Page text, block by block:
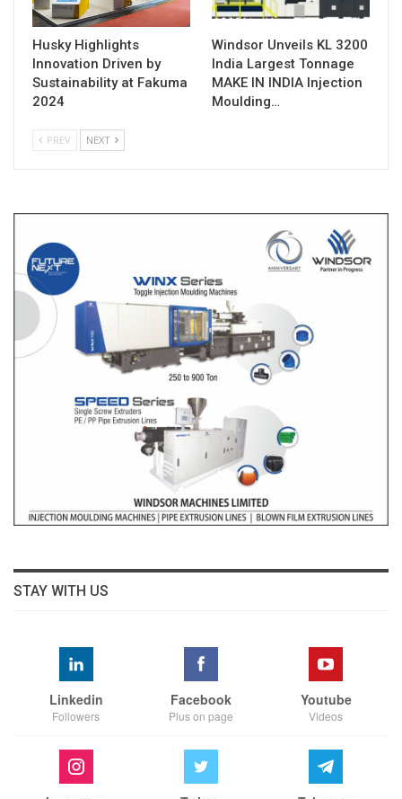
Husky Highlights
Innovation Driven by
Sustainability at Fakuma
2024
Windsor Unveils KL 3200
India Largest Tonnage
MAKE IN INDIA Injection
Moulding…
PREV NEXT
STAY WITH US
Linkedin
Followers
Facebook
Plus on page
Youtube
Videos